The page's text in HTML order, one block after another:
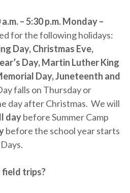
a.m. – 5:30 p.m. Monday –
for the following holidays:
Day, Christmas Eve,
Day, Martin Luther King
Day, Juneteenth and
falls on Thursday or
day after Christmas. We will
daybefore Summer Camp
before the school year starts
field trips?